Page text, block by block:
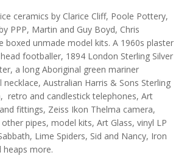
ceramics by Clarice Cliff, Poole Pottery,
PPP, Martin and Guy Boyd, Chris
boxed unmade model kits. A 1960s plaster
footballer, 1894 London Sterling Silver
a long Aboriginal green mariner
necklace, Australian Harris & Sons Sterling
retro and candlestick telephones, Art
fittings, Zeiss Ikon Thelma camera,
pipes, model kits, Art Glass, vinyl LP
Lime Spiders, Sid and Nancy, Iron
heaps more.